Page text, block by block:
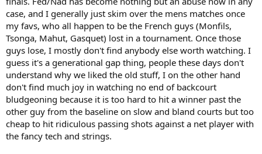
case, and I generally just skim over the mens matches once
my favs, who all happen to be the French guys (Monfils,
Tsonga, Mahut, Gasquet) lost in a tournament. Once those
guys lose, I mostly don't find anybody else worth watching. I
guess it's a generational gap thing, people these days don't
understand why we liked the old stuff, I on the other hand
don't find much joy in watching no end of backcourt
bludgeoning because it is too hard to hit a winner past the
other guy from the baseline on slow and bland courts but too
cheap to hit ridiculous passing shots against a net player with
the fancy tech and strings.